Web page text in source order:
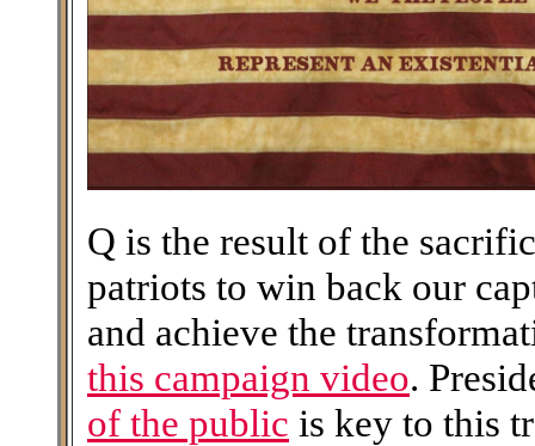
Q is the result of the
patriots to win back our
and achieve the
this campaign video.
of the public is key to this